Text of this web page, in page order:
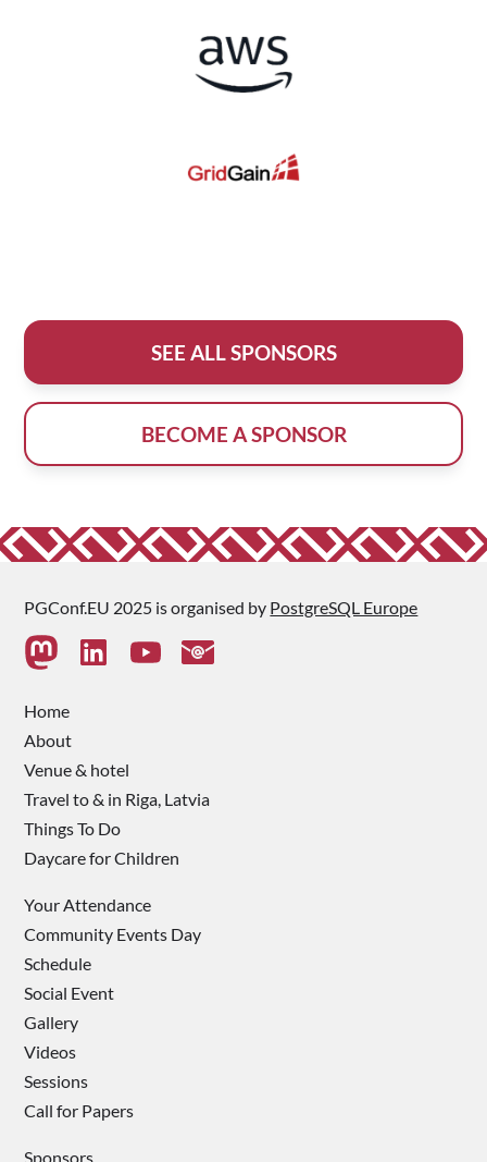
SEE ALL SPONSORS
BECOME A SPONSOR
PGConf.EU 2025 is organised by PostgreSQL Europe
Home
About
Venue & hotel
Travel to & in Riga, Latvia
Things To Do
Daycare for Children
Your Attendance
Community Events Day
Schedule
Social Event
Gallery
Videos
Sessions
Call for Papers
Sponsors